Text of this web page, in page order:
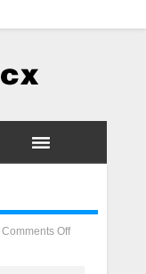
Comments Offon